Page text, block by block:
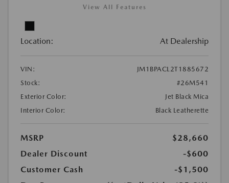
View All Features
Location: At Dealership
VIN:
JM1BPACL2T1885672
Stock:
#26M541
Exterior Color:
Jet Black Mica
Interior Color:
Black Leatherette
MSRP
$28,660
Dealer Discount
-$600
Customer Cash
-$1,500